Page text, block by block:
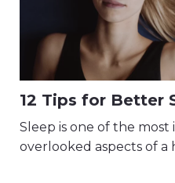
12 Tips for Better
Sleep is one of the
overlooked aspects of a